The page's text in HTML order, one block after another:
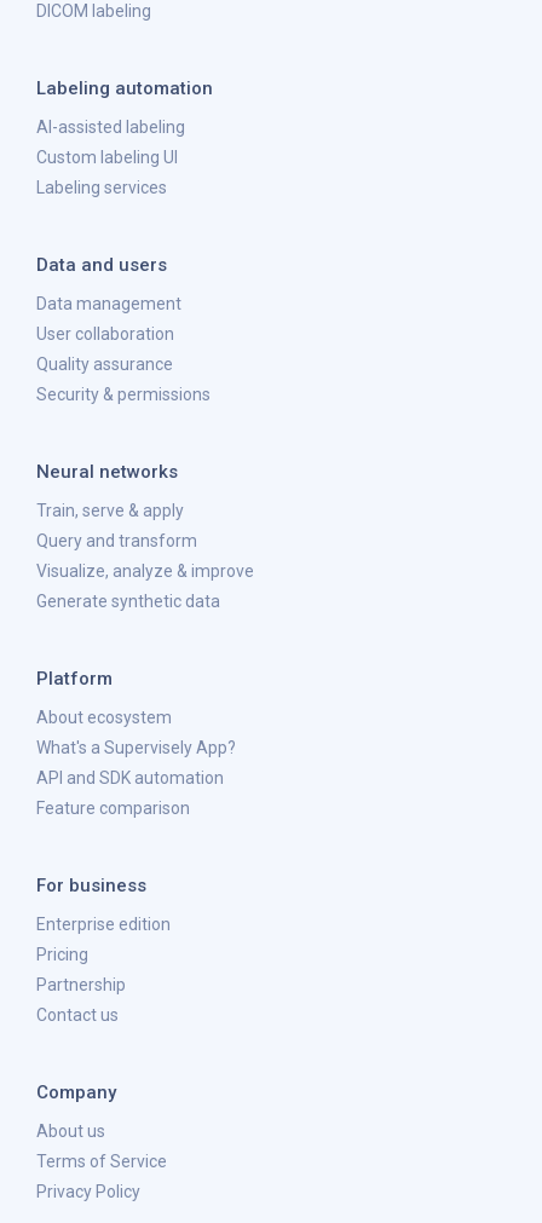
DICOM labeling
Labeling automation
AI-assisted labeling
Custom labeling UI
Labeling services
Data and users
Data management
User collaboration
Quality assurance
Security & permissions
Neural networks
Train, serve & apply
Query and transform
Visualize, analyze & improve
Generate synthetic data
Platform
About ecosystem
What's a Supervisely App?
API and SDK automation
Feature comparison
For business
Enterprise edition
Pricing
Partnership
Contact us
Company
About us
Terms of Service
Privacy Policy